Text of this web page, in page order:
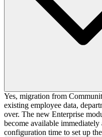
Yes, migration from
existing employee data,
over. The new Enterprise
become available
configuration time to set up